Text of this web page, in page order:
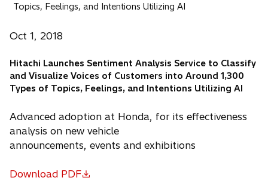
Topics, Feelings, and Intentions Utilizing AI
Oct 1, 2018
Hitachi Launches Sentiment Analysis Service to Classify
and Visualize Voices of Customers into Around 1,300
Types of Topics, Feelings, and Intentions Utilizing AI
Advanced adoption at Honda, for its effectiveness
analysis on new vehicle
announcements, events and exhibitions
Download PDF
o